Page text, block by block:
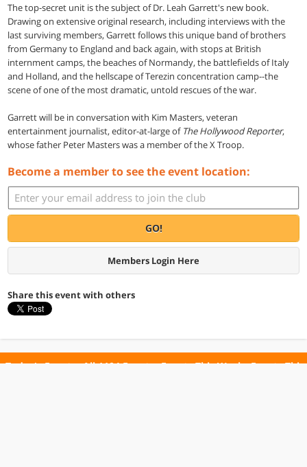
The top-secret unit is the subject of Dr. Leah Garrett's new book.
Drawing on extensive original research, including interviews with the
last surviving members, Garrett follows this unique band of brothers
from Germany to England and back again, with stops at British
internment camps, the beaches of Normandy, the battlefields of Italy
and Holland, and the hellscape of Terezin concentration camp--the
scene of one of the most dramatic, untold rescues of the war.
Garrett will be in conversation with Kim Masters, veteran
entertainment journalist, editor-at-large of The Hollywood Reporter,
whose father Peter Masters was a member of the X Troop.
Become a member to see the event location:
GO!
Members Login Here
Share this event with others
Today's Events All 1104 Events Events This Week Events This